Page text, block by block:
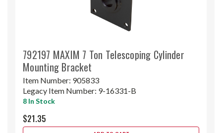
792197 MAXIM 7 Ton Telescoping Cylinder
Mounting Bracket
Item Number: 905833
Legacy Item Number: 9-16331-B
8 In Stock
$21.35